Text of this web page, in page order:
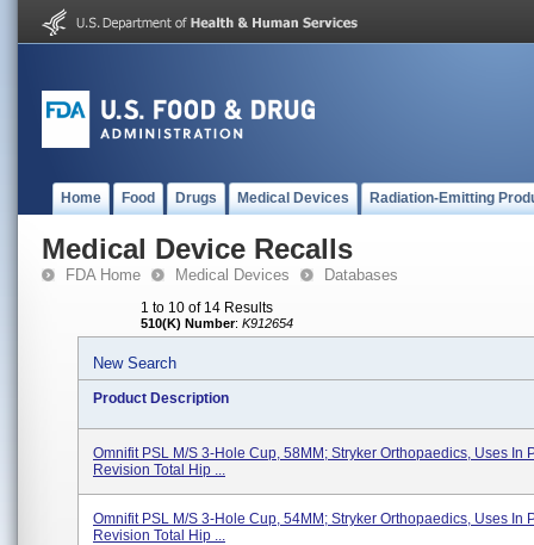
Home Food Drugs Medical Devices Radiation-Emitting
Medical Device Recalls
FDA Home Medical Devices Databases
1 to 10 of 14 Results
510(K) Number: K912654
New Search
Product Description
Omnifit PSL M/S 3-Hole Cup, 58MM; Stryker Orthopaedics, Uses In
Revision Total Hip ...
Omnifit PSL M/S 3-Hole Cup, 54MM; Stryker Orthopaedics, Uses In
Revision Total Hip ...